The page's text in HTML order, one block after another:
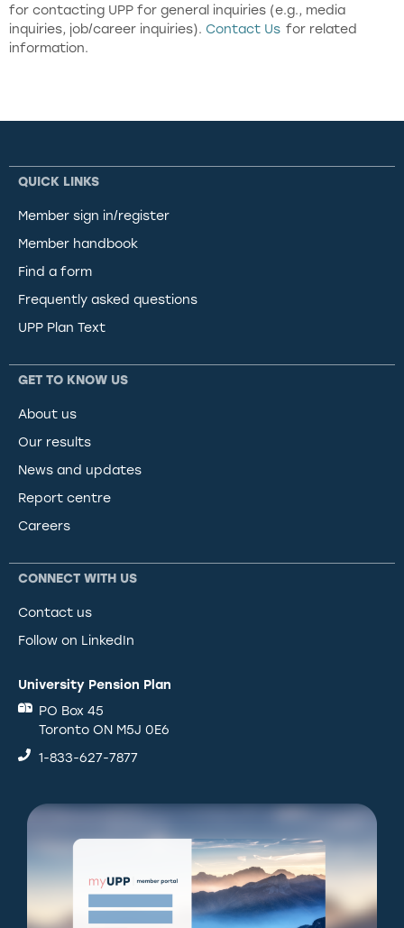
for contacting UPP for general inquiries (e.g., media
inquiries, job/career inquiries). Contact Us for related
information.
QUICK LINKS
Member sign in/register
Member handbook
Find a form
Frequently asked questions
UPP Plan Text
GET TO KNOW US
About us
Our results
News and updates
Report centre
Careers
CONNECT WITH US
Contact us
Follow on LinkedIn
University Pension Plan
PO Box 45
Toronto ON M5J 0E6
1-833-627-7877